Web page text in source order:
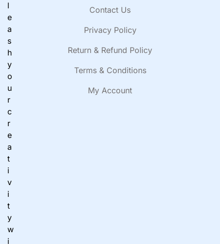
l
e
a
s
h
y
o
u
r
c
r
e
a
t
i
v
i
t
y
w
i
Contact Us
Privacy Policy
Return & Refund Policy
Terms & Conditions
My Account